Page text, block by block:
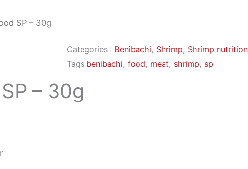
SP – 30g
Categories : Benibachi, Shrimp, Shrimp nutrition
Tags benibachi, food, meat, shrimp, sp
– 30g